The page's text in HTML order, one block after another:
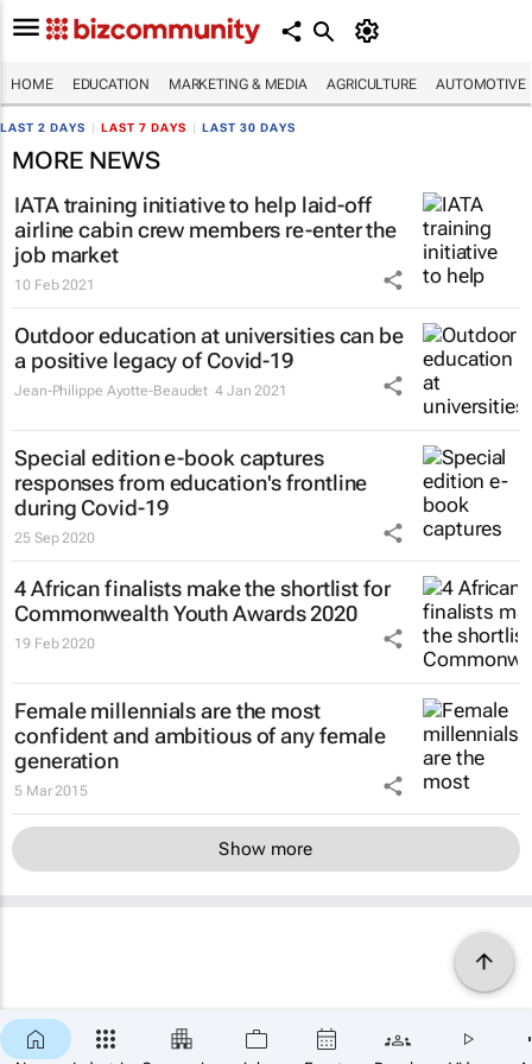
HOME EDUCATION MARKETING & MEDIA AGRICULTURE AUTOMOTIVE
LAST 2 DAYS LAST 7 DAYS LAST 30 DAYS
MORE NEWS
IATA training initiative to help laid-off
airline cabin crew members re-enter the
job market
10 Feb 2021
Outdoor education at universities can be
a positive legacy of Covid-19
Jean-Philippe Ayotte-Beaudet 4 Jan 2021
Special edition e-book captures
responses from education's frontline
during Covid-19
25 Sep 2020
4 African finalists make the shortlist for
Commonwealth Youth Awards 2020
19 Feb 2020
Female millennials are the most
confident and ambitious of any female
generation
5 Mar 2015
Show more